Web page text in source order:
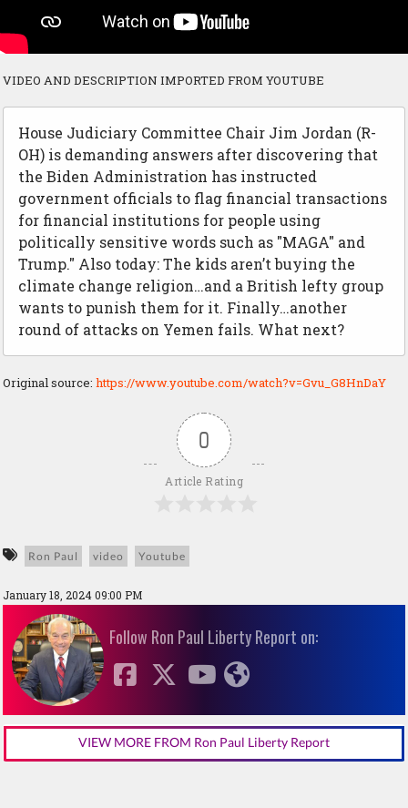
VIDEO AND DESCRIPTION IMPORTED FROM YOUTUBE
House Judiciary Committee Chair Jim Jordan (R-
OH) is demanding answers after discovering that
the Biden Administration has instructed
government officials to flag financial transactions
for financial institutions for people using
politically sensitive words such as "MAGA" and
Trump." Also today: The kids aren’t buying the
climate change religion…and a British lefty group
wants to punish them for it. Finally…another
round of attacks on Yemen fails. What next?
Original source: https://www.youtube.com/watch?v=Gvu_G8HnDaY
0
Article Rating
Ron Paul video Youtube
January 18, 2024 09:00 PM
Follow Ron Paul Liberty Report on:
VIEW MORE FROM Ron Paul Liberty Report